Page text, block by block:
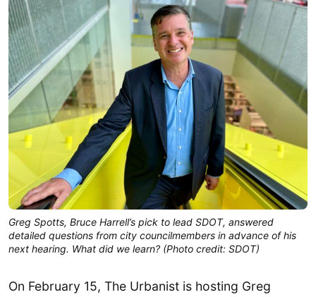
Greg Spotts, Bruce Harrell’s pick to lead SDOT, answered
detailed questions from city councilmembers in advance of his
next hearing. What did we learn? (Photo credit: SDOT)
On February 15, The Urbanist is hosting Greg